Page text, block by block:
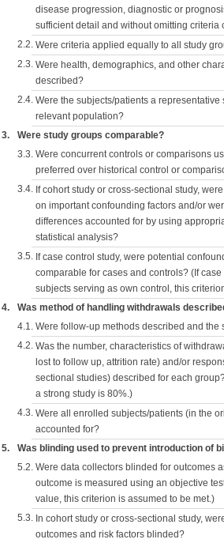
disease progression, diagnostic or
sufficient detail and without omitting criteria
2.2. Were criteria applied equally to all study
2.3. Were health, demographics, and other
described?
2.4. Were the subjects/patients a representative
relevant population?
3. Were study groups comparable?
3.3. Were concurrent controls or comparisons
preferred over historical control or
3.4. If cohort study or cross-sectional study,
on important confounding factors and/or
differences accounted for by using
statistical analysis?
3.5. If case control study, were potential
comparable for cases and controls? (If
subjects serving as own control, this
4. Was method of handling withdrawals
4.1. Were follow-up methods described and the
4.2. Was the number, characteristics of
lost to follow up, attrition rate) and/or
sectional studies) described for each
a strong study is 80%.)
4.3. Were all enrolled subjects/patients (in the
accounted for?
5. Was blinding used to prevent introduction of
5.2. Were data collectors blinded for outcomes
outcome is measured using an objective
value, this criterion is assumed to be met.)
5.3. In cohort study or cross-sectional study,
outcomes and risk factors blinded?